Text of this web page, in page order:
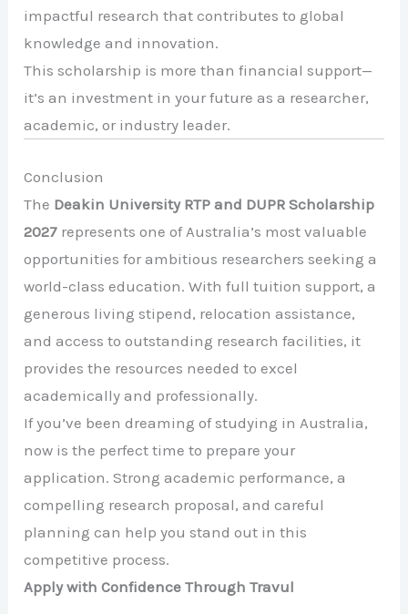
impactful research that contributes to global
knowledge and innovation.
This scholarship is more than financial support—
it’s an investment in your future as a researcher,
academic, or industry leader.
Conclusion
The Deakin University RTP and DUPR Scholarship
2027 represents one of Australia’s most valuable
opportunities for ambitious researchers seeking a
world-class education. With full tuition support, a
generous living stipend, relocation assistance,
and access to outstanding research facilities, it
provides the resources needed to excel
academically and professionally.
If you’ve been dreaming of studying in Australia,
now is the perfect time to prepare your
application. Strong academic performance, a
compelling research proposal, and careful
planning can help you stand out in this
competitive process.
Apply with Confidence Through Travul